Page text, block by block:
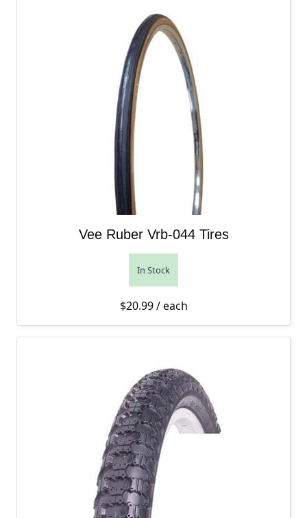
Vee Ruber Vrb-044 Tires
In Stock
$20.99/ each